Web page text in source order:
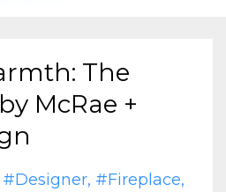
The
McRae +
#designer #fireplace